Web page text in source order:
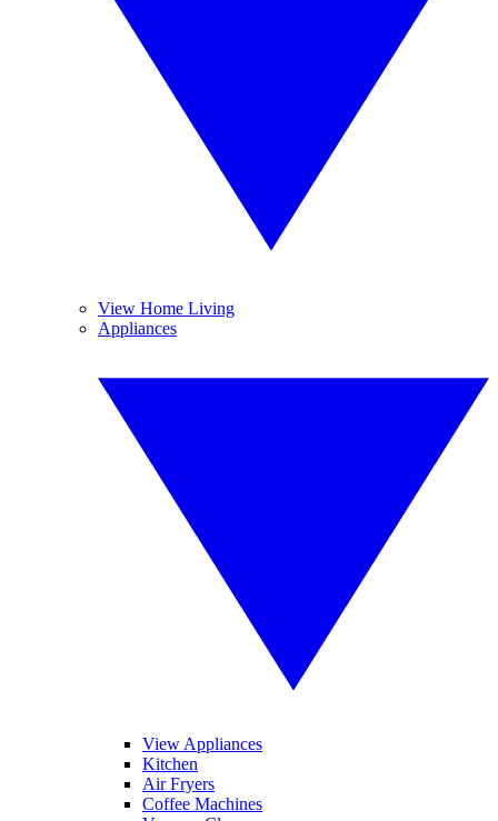
View Home Living
Appliances
View Appliances
Kitchen
Air Fryers
Coffee Machines